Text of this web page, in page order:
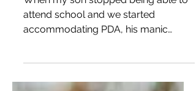
Dysregulation After School
or Camp
accommodating PDA, his manic